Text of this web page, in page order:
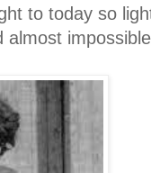
to today so
almost